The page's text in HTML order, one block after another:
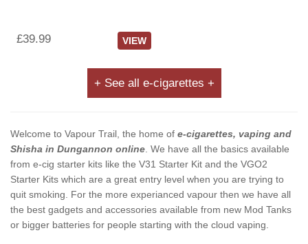
£39.99 VIEW
+ See all e-cigarettes +
Welcome to Vapour Trail, the home of e-cigarettes, vaping and
Shisha in Dungannon online. We have all the basics available
from e-cig starter kits like the V31 Starter Kit and the VGO2
Starter Kits which are a great entry level when you are trying to
quit smoking. For the more experianced vapour then we have all
the best gadgets and accessories available from new Mod Tanks
or bigger batteries for people starting with the cloud vaping.